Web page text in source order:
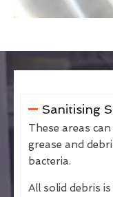
Sanitising
These areas
grease and
bacteria.
All solid debris